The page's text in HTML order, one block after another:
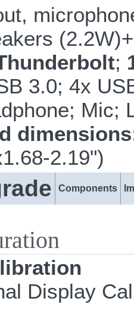
;
3.0; 4x
Mic;
2.19")
Components
Display